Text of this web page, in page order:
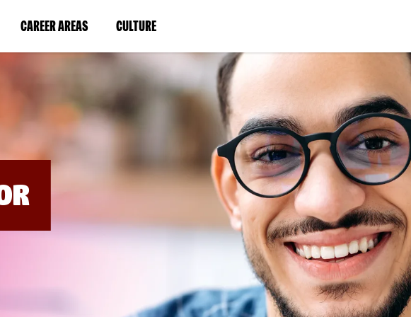
CAREER AREAS(LINK
IN
NEW
WINDOW)
CULTURE(LINK
IN
A
NEW
WINDOW)